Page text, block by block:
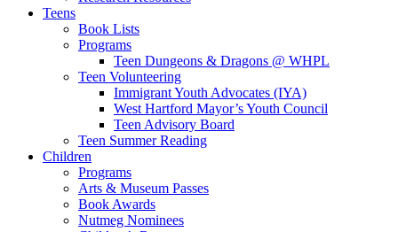
Teens
Book Lists
Programs
Teen Dungeons & Dragons @ WHPL
Teen Volunteering
Immigrant Youth Advocates (IYA)
West Hartford Mayor’s Youth Council
Teen Advisory Board
Teen Summer Reading
Children
Programs
Arts & Museum Passes
Book Awards
Nutmeg Nominees